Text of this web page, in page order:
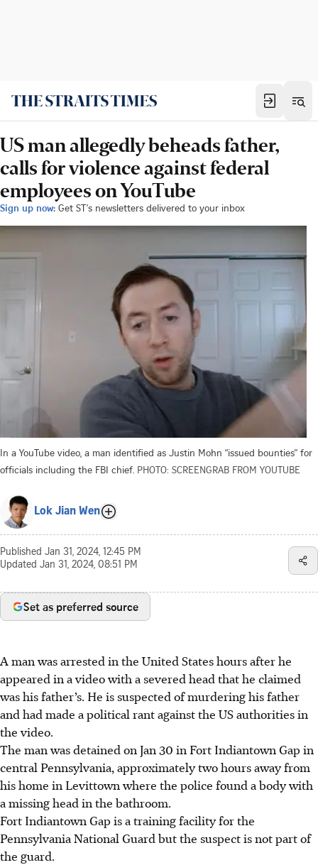
US man allegedly beheads father,
calls for violence against federal
employees on YouTube
Sign up now: Get ST's newsletters delivered to your inbox
In a YouTube video, a man identified as Justin Mohn “issued bounties” for
officials including the FBI chief. PHOTO: SCREENGRAB FROM YOUTUBE
Lok Jian Wen
Published Jan 31, 2024, 12:45 PM
Updated Jan 31, 2024, 08:51 PM
Set as preferred source
A man was arrested in the United States hours after he
appeared in a video with a severed head that he claimed
was his father’s. He is suspected of murdering his father
and had made a political rant against the US authorities in
the video.
The man was detained on Jan 30 in Fort Indiantown Gap in
central Pennsylvania, approximately two hours away from
his home in Levittown where the police found a body with
a missing head in the bathroom.
Fort Indiantown Gap is a training facility for the
Pennsylvania National Guard but the suspect is not part of
the guard.